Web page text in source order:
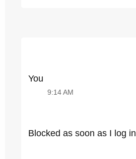
You
9:14 AM
Blocked as soon as I log in